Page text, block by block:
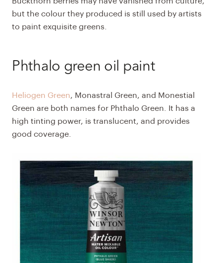
but the colour they produced is still used by artists
to paint exquisite greens.
Phthalo green oil paint
Heliogen Green, Monastral Green, and Monestial
Green are both names for Phthalo Green. It has a
high tinting power, is translucent, and provides
good coverage.